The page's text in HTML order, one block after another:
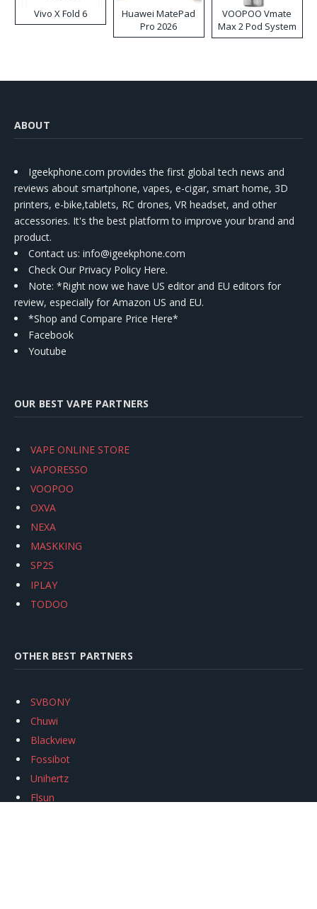
Vivo X Fold 6
Huawei MatePad
Pro 2026
VOOPOO Vmate
Max 2 Pod System
Kit
ABOUT
Igeekphone.com provides the first global tech news and
reviews about smartphone, vapes, e-cigar, smart home, 3D
printers, e-bike,tablets, RC drones, VR headset, and other
accessories. It's the best platform to improve your brand and
product.
Contact us: info@igeekphone.com
Check Our Privacy Policy Here.
Note: *Right now we have US editor and EU editors for
review, especially for Amazon US and EU.
*Shop and Compare Price Here*
Facebook
Youtube
OUR BEST VAPE PARTNERS
VAPE ONLINE STORE
VAPORESSO
VOOPOO
OXVA
NEXA
MASKKING
SP2S
IPLAY
TODOO
OTHER BEST PARTNERS
SVBONY
Chuwi
Blackview
Fossibot
Unihertz
Flsun